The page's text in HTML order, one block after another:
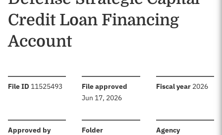
Credit Loan Financing
Account
File ID :11525493 File approved
Jun 17, 2026
Fiscal year: 2026
Approved by:
Folder:
Agency: